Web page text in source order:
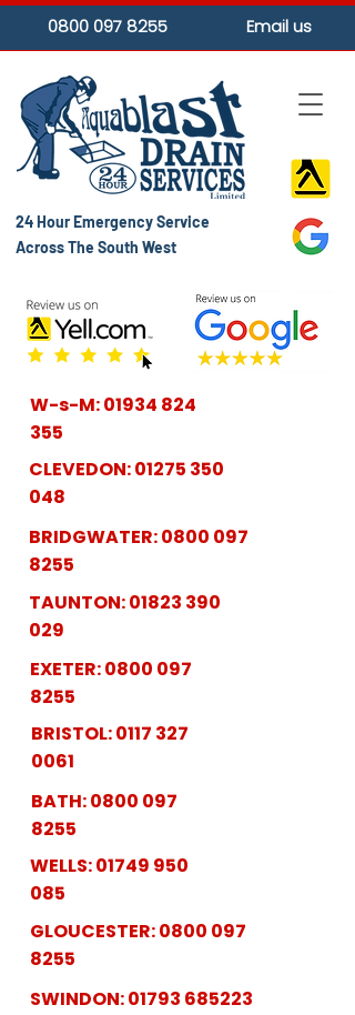
24 Hour Emergency Service
Across The South West
W-s-M:01934 824
355
CLEVEDON:01275 350
048
BRIDGWATER:0800 097
8255
TAUNTON:01823 390
029
EXETER:0800 097
8255
BRISTOL:0117 327
0061
BATH:0800 097
8255
WELLS:01749 950
085
GLOUCESTER:0800 097
8255
SWINDON:01793 685223
0800 097 8255 Email us